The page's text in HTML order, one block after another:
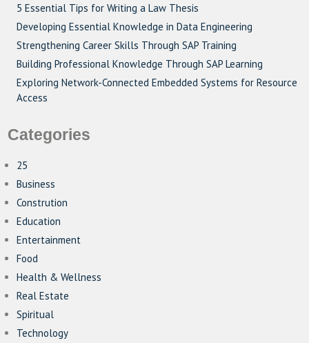
5 Essential Tips for Writing a Law Thesis
Developing Essential Knowledge in Data Engineering
Strengthening Career Skills Through SAP Training
Building Professional Knowledge Through SAP Learning
Exploring Network-Connected Embedded Systems for Resource
Access
Categories
25
Business
Constrution
Education
Entertainment
Food
Health & Wellness
Real Estate
Spiritual
Technology